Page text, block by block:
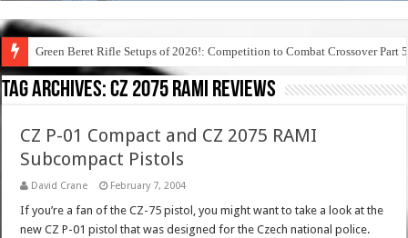
Green Beret Rifle Setups of 2026!: Competition to Combat Crossover Part 5
Tag Archives:cz 2075 rami reviews
CZ P-01 Compact and CZ 2075 RAMI
Subcompact Pistols
David Crane February 7, 2004
If you’re a fan of the CZ-75 pistol, you might want to take a look at the
new CZ P-01 pistol that was designed for the Czech national police.